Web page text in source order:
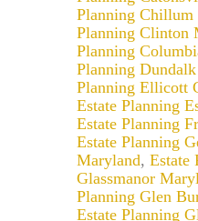
Planning Chillum
Planning Clinton
Planning
Planning
Planning Ellicott
Estate Planning
Estate Planning
Estate Planning
Maryland, Estate
Glassmanor
Planning Glen
Estate Planning